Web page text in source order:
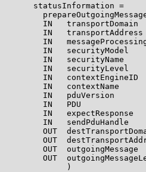
statusInformation =
IN   transportDomain
IN
IN
IN   securityModel
IN   securityName
IN   securityLevel
IN   contextEngineID
IN   contextName
IN   pduVersion
IN   PDU
IN   expectResponse
IN   sendPduHandle
OUT
OUT
OUT  outgoingMessage
OUT
             )